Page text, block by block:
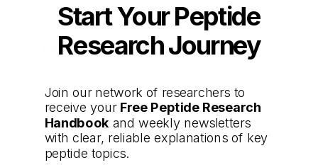
Peptide Type
Natural γ-glutamyl-
cysteinyl-glycine
Primary Functions
Intracellular
antioxidant and
detoxifier
Start Your Peptide
Research Journey
Join our network of researchers to
receive your Free Peptide Research
Handbook and weekly newsletters
with clear, reliable explanations of key
peptide topics.